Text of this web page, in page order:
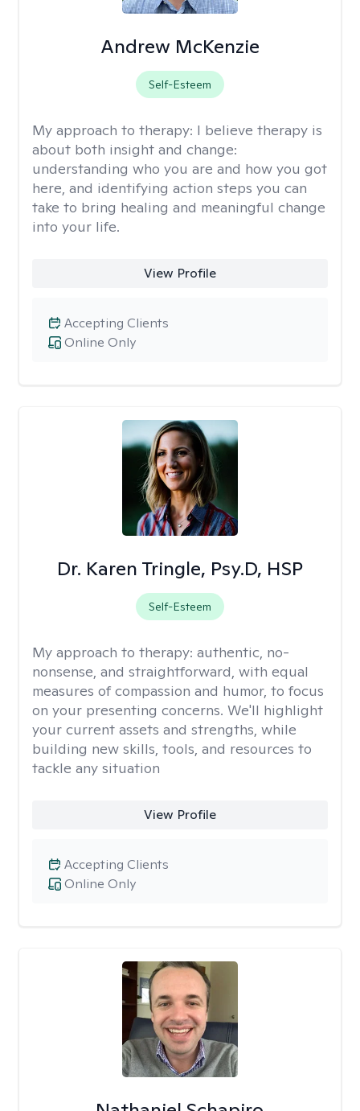
Andrew McKenzie
Self-Esteem
My approach to therapy: I believe therapy is
about both insight and change:
understanding who you are and how you got
here, and identifying action steps you can
take to bring healing and meaningful change
into your life.
View Profile
Online Only
Accepting Clients
Dr. Karen Tringle, Psy.D, HSP
Self-Esteem
My approach to therapy: authentic, no-
nonsense, and straightforward, with equal
measures of compassion and humor, to focus
on your presenting concerns. We'll highlight
your current assets and strengths, while
building new skills, tools, and resources to
tackle any situation
View Profile
Online Only
Accepting Clients